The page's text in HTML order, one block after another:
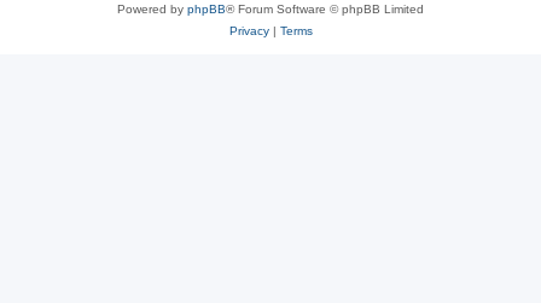
Powered by phpBB® Forum Software © phpBB Limited
Privacy| Terms